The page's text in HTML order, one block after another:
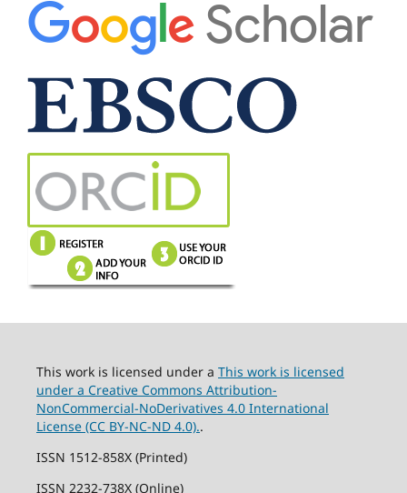
This work is licensed under a This work is licensed
under a Creative Commons Attribution-
NonCommercial-NoDerivatives 4.0 International
License (CC BY-NC-ND 4.0)..
ISSN 1512-858X (Printed)
ISSN 2232-738X (Online)